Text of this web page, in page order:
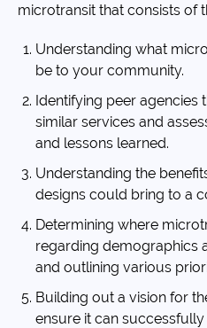
microtransit that consists of
Understanding what
be to your community.
Identifying peer agencies
similar services and
and lessons learned.
Understanding the
designs could bring to a
Determining where
regarding demographics
and outlining various
Building out a vision for
ensure it can